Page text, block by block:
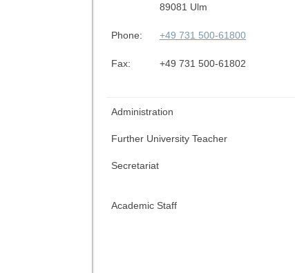
89081 Ulm
Phone: +49 731 500-61800
Fax: +49 731 500-61802
Administration
Further University Teacher
Secretariat
Academic Staff